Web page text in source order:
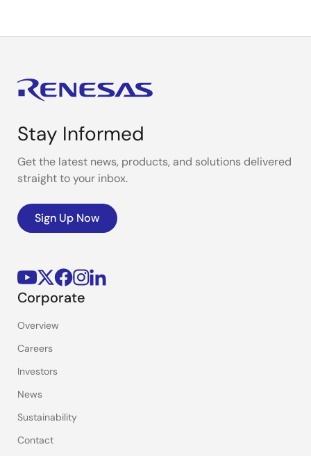
Stay Informed
Get the latest news, products, and solutions delivered
straight to your inbox.
Sign Up Now
Corporate
Overview
Careers
Investors
News
Sustainability
Contact